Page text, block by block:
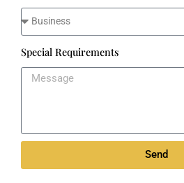
Special Requirements
Send